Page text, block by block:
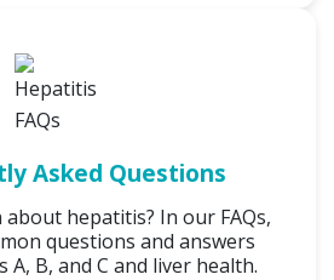
Asked Questions
about hepatitis? In our FAQs,
questions and answers
B, and C and liver health.